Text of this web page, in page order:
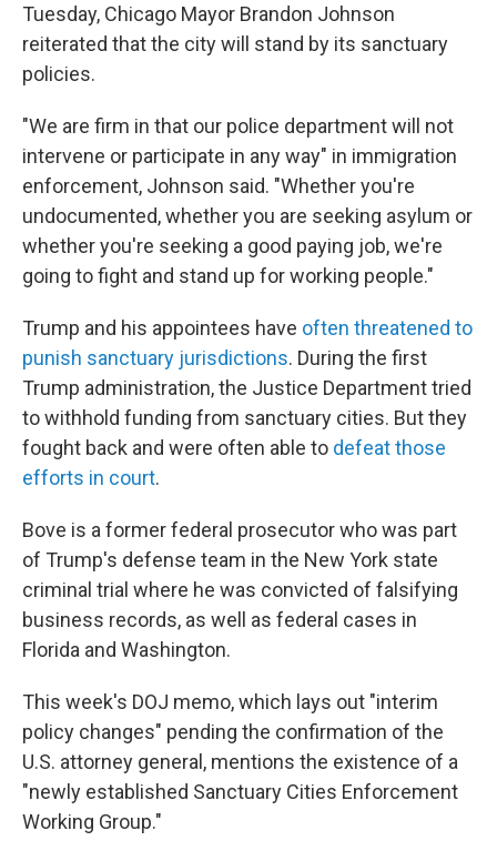
Tuesday, Chicago Mayor Brandon Johnson
reiterated that the city will stand by its sanctuary
policies.
"We are firm in that our police department will not
intervene or participate in any way" in immigration
enforcement, Johnson said. "Whether you're
undocumented, whether you are seeking asylum or
whether you're seeking a good paying job, we're
going to fight and stand up for working people."
Trump and his appointees have often threatened to
punish sanctuary jurisdictions. During the first
Trump administration, the Justice Department tried
to withhold funding from sanctuary cities. But they
fought back and were often able to defeat those
efforts in court.
Bove is a former federal prosecutor who was part
of Trump's defense team in the New York state
criminal trial where he was convicted of falsifying
business records, as well as federal cases in
Florida and Washington.
This week's DOJ memo, which lays out "interim
policy changes" pending the confirmation of the
U.S. attorney general, mentions the existence of a
"newly established Sanctuary Cities Enforcement
Working Group."